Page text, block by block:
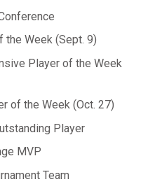
the Week (Sept. 9)
Player of the Week
of the Week (Oct. 27)
Player
MVP
Team